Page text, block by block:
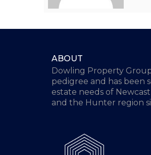
ABOUT
Dowling Property Group
pedigree and has been
estate needs of
and the Hunter region